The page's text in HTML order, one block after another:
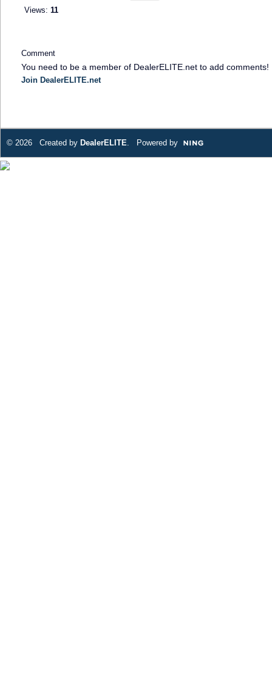
Views: 11
Comment
You need to be a member of DealerELITE.net to add comments!
Join DealerELITE.net
© 2026 Created by DealerELITE. Powered by